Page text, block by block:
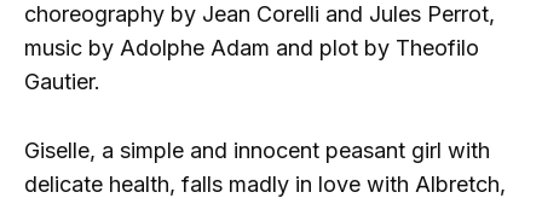
choreography by Jean Corelli and Jules Perrot,
music by Adolphe Adam and plot by Theofilo
Gautier.
Giselle, a simple and innocent peasant girl with
delicate health, falls madly in love with Albretch,